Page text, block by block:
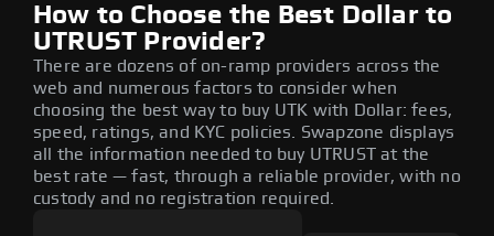
How to Choose the Best Dollar to
UTRUST Provider?
There are dozens of on-ramp providers across the
web and numerous factors to consider when
choosing the best way to buy UTK with Dollar: fees,
speed, ratings, and KYC policies. Swapzone displays
all the information needed to buy UTRUST at the
best rate — fast, through a reliable provider, with no
custody and no registration required.